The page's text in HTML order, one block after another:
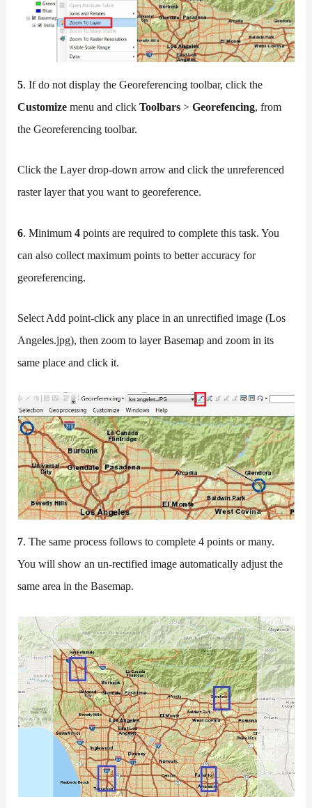
5. If do not display the Georeferencing toolbar, click the
Customizemenu and clickToolbars >Georefencing, from
the Georeferencing toolbar.
Click the Layer drop-down arrow and click the unreferenced
raster layer that you want to georeference.
6. Minimum4 points are required to complete this task. You
can also collect maximum points to better accuracy for
georeferencing.
Select Add point-click any place in an unrectified image (Los
Angeles.jpg), then zoom to layer Basemap and zoom in its
same place and click it.
7. The same process follows to complete 4 points or many.
You will show an un-rectified image automatically adjust the
same area in the Basemap.